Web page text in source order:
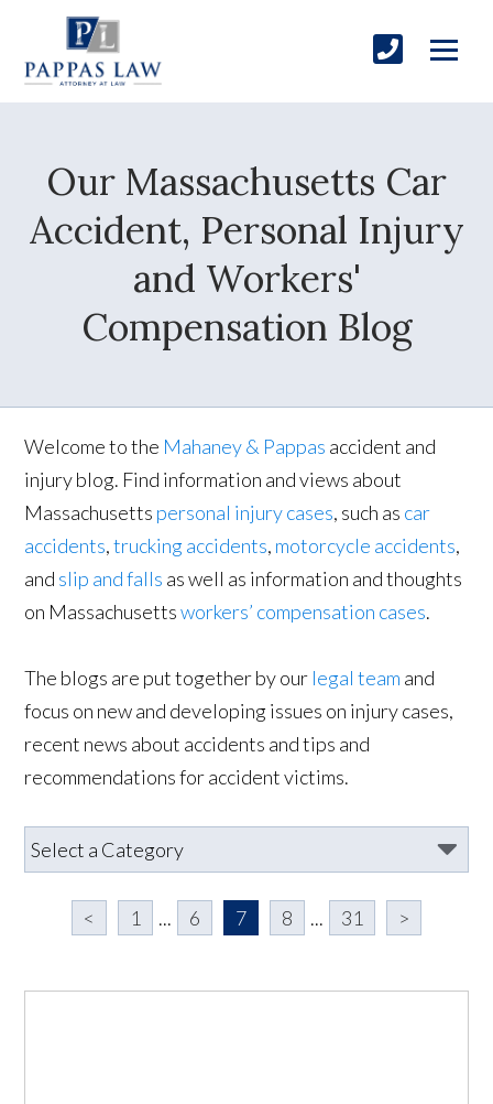
Our Massachusetts Car
Accident, Personal Injury
and Workers'
Compensation Blog
Welcome to the Mahaney & Pappas accident and
injury blog. Find information and views about
Massachusetts personal injury cases, such as car
accidents,trucking accidents, motorcycle accidents,
and slip and falls as well as information and thoughts
on Massachusettsworkers’ compensation cases.
The blogs are put together by our legal team and
focus on new and developing issues on injury cases,
recent news about accidents and tips and
recommendations for accident victims.
< 1 ... 6 7 8 ... 31 >